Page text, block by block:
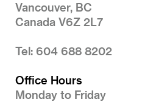
Vancouver, BC
Canada V6Z 2L7
Tel: 604 688 8202
Office Hours
Monday to Friday